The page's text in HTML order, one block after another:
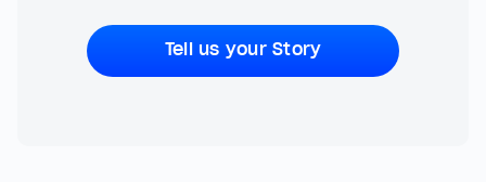
Tell us your Story